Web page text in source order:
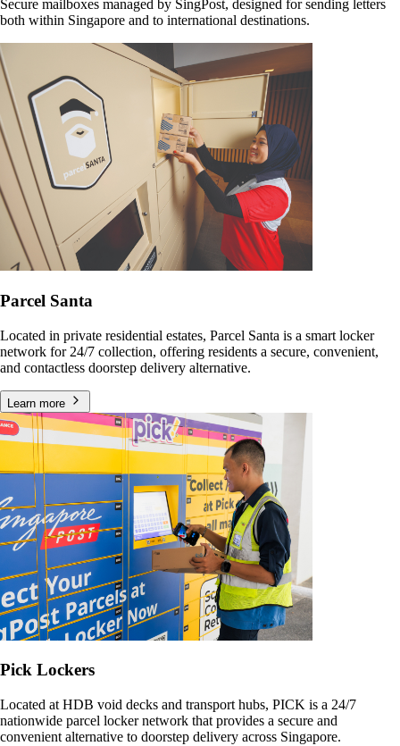
Secure mailboxes managed by SingPost, designed for sending letters
both within Singapore and to international destinations.
Parcel Santa
Located in private residential estates, Parcel Santa is a smart locker
network for 24/7 collection, offering residents a secure, convenient,
and contactless doorstep delivery alternative.
Learn more
Pick Lockers
Located at HDB void decks and transport hubs, PICK is a 24/7
nationwide parcel locker network that provides a secure and
convenient alternative to doorstep delivery across Singapore.